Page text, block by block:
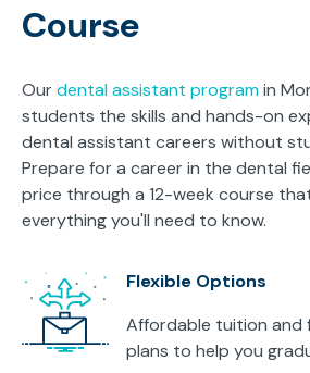
Course
Ourdental assistant programin
students the skills and hands-on
dental assistant careers without
Prepare for a career in the dental
price through a 12-week course
everything you'll need to know.
Flexible Options
Affordable tuition and
plans to help you